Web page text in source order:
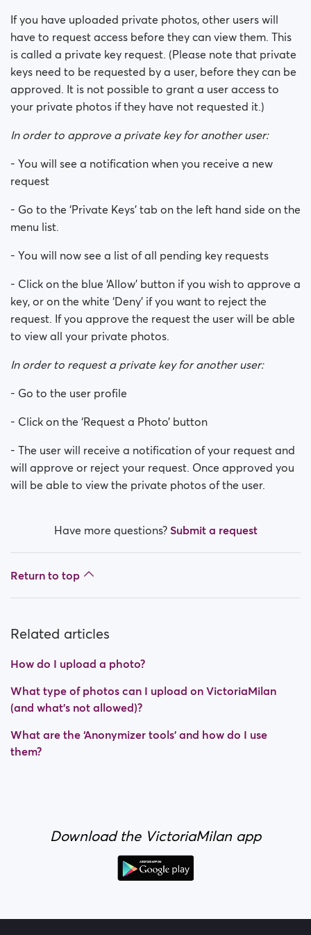
How do ‘Private Keys’ work?
If you have uploaded private photos, other users will
have to request access before they can view them. This
is called a private key request. (Please note that private
keys need to be requested by a user, before they can be
approved. It is not possible to grant a user access to
your private photos if they have not requested it.)
In order to approve a private key for another user:
- You will see a notification when you receive a new
request
- Go to the ‘Private Keys’ tab on the left hand side on the
menu list.
- You will now see a list of all pending key requests
- Click on the blue ‘Allow’ button if you wish to approve a
key, or on the white ‘Deny’ if you want to reject the
request. If you approve the request the user will be able
to view all your private photos.
In order to request a private key for another user:
- Go to the user profile
- Click on the ‘Request a Photo’ button
- The user will receive a notification of your request and
will approve or reject your request. Once approved you
will be able to view the private photos of the user.
Have more questions? Submit a request
Return to top
Related articles
How do I upload a photo?
What type of photos can I upload on VictoriaMilan
(and what's not allowed)?
What are the ‘Anonymizer tools’ and how do I use
them?
Download the VictoriaMilan app